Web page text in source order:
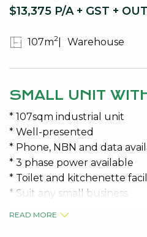
$13,375 P/A + GST +
107m2 Warehouse
SMALL UNIT
* 107sqm industrial unit
* Well-presented
* Phone, NBN and data
* 3 phase power available
* Toilet and kitchenette
* Suit any small business
* Variable outgoings approx.
READ MORE